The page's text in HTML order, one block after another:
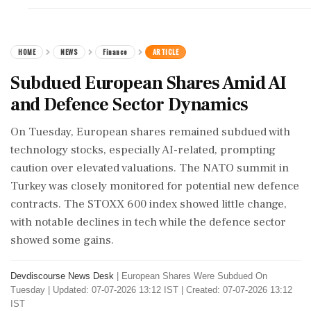
HOME NEWS Finance ARTICLE
Subdued European Shares Amid AI
and Defence Sector Dynamics
On Tuesday, European shares remained subdued with
technology stocks, especially AI-related, prompting
caution over elevated valuations. The NATO summit in
Turkey was closely monitored for potential new defence
contracts. The STOXX 600 index showed little change,
with notable declines in tech while the defence sector
showed some gains.
Devdiscourse News Desk
European Shares Were Subdued On
Tuesday
Updated: 07-07-2026 13:12 IST | Created: 07-07-2026 13:12
IST